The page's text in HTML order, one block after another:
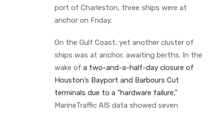
port of Charleston, three ships were at
anchor on Friday.
On the Gulf Coast, yet another cluster of
ships was at anchor, awaiting berths. In the
wake of a two-and-a-half-day closure of
Houston’s Bayport and Barbours Cut
terminals due to a “hardware failure,”
MarineTraffic AIS data showed seven